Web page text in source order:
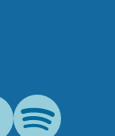
Spotify